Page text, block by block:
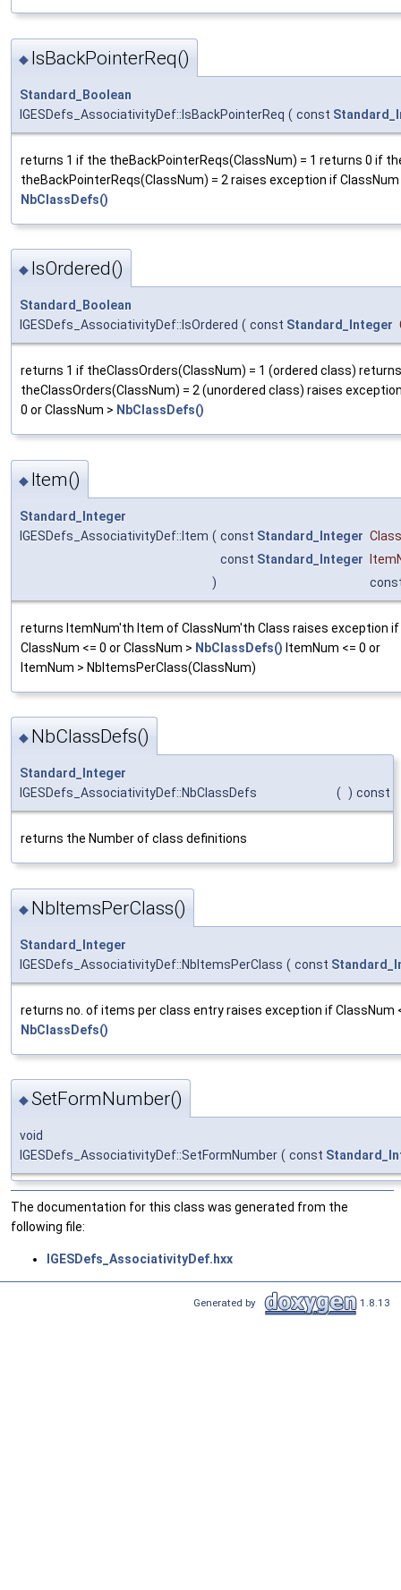
◆ IsBackPointerReq()
Standard_Boolean
IGESDefs_AssociativityDef::IsBackPointerReq ( const
returns 1 if the theBackPointerReqs(ClassNum) = 1 returns 0 if
theBackPointerReqs(ClassNum) = 2 raises exception if ClassNum
NbClassDefs()
◆ IsOrdered()
Standard_Boolean
IGESDefs_AssociativityDef::IsOrdered ( const Standard_Integer
returns 1 if theClassOrders(ClassNum) = 1 (ordered class)
theClassOrders(ClassNum) = 2 (unordered class) raises
0 or ClassNum > NbClassDefs()
◆ Item()
Standard_Integer
IGESDefs_AssociativityDef::Item ( const Standard_Integer
const Standard_Integer
)
returns ItemNum'th Item of ClassNum'th Class raises exception if
ClassNum <= 0 or ClassNum > NbClassDefs() ItemNum <= 0 or
ItemNum > NbItemsPerClass(ClassNum)
◆ NbClassDefs()
Standard_Integer
IGESDefs_AssociativityDef::NbClassDefs
( ) const
returns the Number of class definitions
◆ NbItemsPerClass()
Standard_Integer
IGESDefs_AssociativityDef::NbItemsPerClass ( const
returns no. of items per class entry raises exception if ClassNum
NbClassDefs()
◆SetFormNumber()
void
IGESDefs_AssociativityDef::SetFormNumber ( const
The documentation for this class was generated from the
following file:
IGESDefs_AssociativityDef.hxx
Generated by 1.8.13